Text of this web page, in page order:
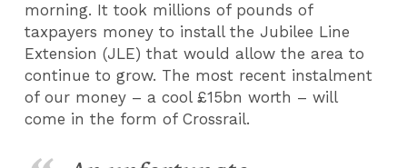
morning. It took millions of pounds of
taxpayers money to install the Jubilee Line
Extension (JLE) that would allow the area to
continue to grow. The most recent instalment
of our money – a cool £15bn worth – will
come in the form of Crossrail.